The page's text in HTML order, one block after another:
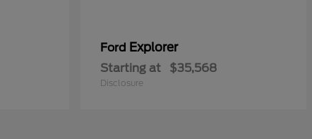
Ford Explorer
Starting at $35,568
Disclosure